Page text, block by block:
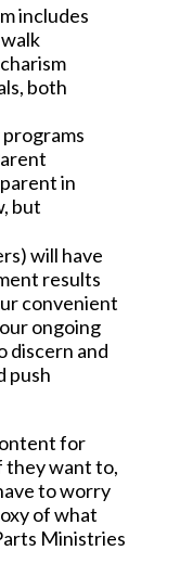
includes
both
in
but
will have
results
convenient
ongoing
discern and
push
for
they want to,
to worry
of what
Ministries